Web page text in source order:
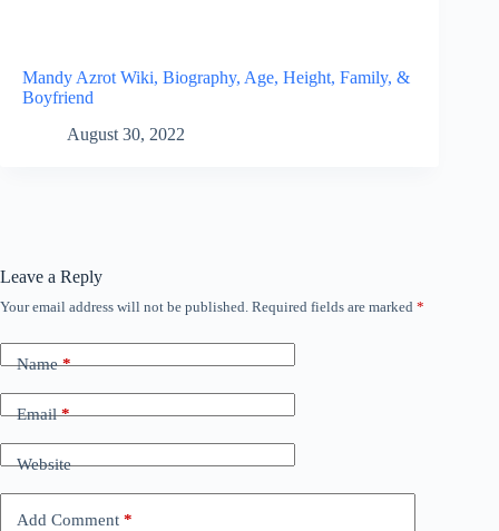
Mandy Azrot Wiki, Biography, Age, Height, Family, &
Boyfriend
August 30, 2022
Leave a Reply
Your email address will not be published. Required fields are marked *
Name*
Email*
Website
Add Comment *